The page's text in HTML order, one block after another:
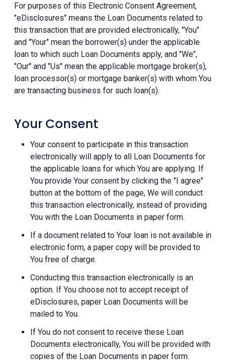
For purposes of this Electronic Consent Agreement,
"eDisclosures" means the Loan Documents related to
this transaction that are provided electronically, "You"
and "Your" mean the borrower(s) under the applicable
loan to which such Loan Documents apply, and "We",
"Our" and "Us" mean the applicable mortgage broker(s),
loan processor(s) or mortgage banker(s) with whom You
are transacting business for such loan(s).
Your Consent
Your consent to participate in this transaction
electronically will apply to all Loan Documents for
the applicable loans for which You are applying. If
You provide Your consent by clicking the "I agree"
button at the bottom of the page, We will conduct
this transaction electronically, instead of providing
You with the Loan Documents in paper form.
If a document related to Your loan is not available in
electronic form, a paper copy will be provided to
You free of charge.
Conducting this transaction electronically is an
option. If You choose not to accept receipt of
eDisclosures, paper Loan Documents will be
mailed to You.
If You do not consent to receive these Loan
Documents electronically, You will be provided with
copies of the Loan Documents in paper form.